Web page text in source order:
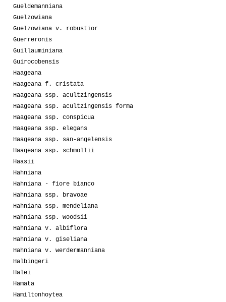
Gueldemanniana
Guelzowiana
Guelzowiana v. robustior
Guerreronis
Guillauminiana
Guirocobensis
Haageana
Haageana f. cristata
Haageana ssp. acultzingensis
Haageana ssp. acultzingensis forma
Haageana ssp. conspicua
Haageana ssp. elegans
Haageana ssp. san-angelensis
Haageana ssp. schmollii
Haasii
Hahniana
Hahniana - fiore bianco
Hahniana ssp. bravoae
Hahniana ssp. mendeliana
Hahniana ssp. woodsii
Hahniana v. albiflora
Hahniana v. giseliana
Hahniana v. werdermanniana
Halbingeri
Halei
Hamata
Hamiltonhoytea